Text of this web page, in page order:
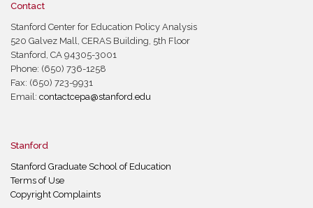
Contact
Stanford Center for Education Policy Analysis
520 Galvez Mall, CERAS Building, 5th Floor
Stanford, CA 94305-3001
Phone: (650) 736-1258
Fax: (650) 723-9931
Email: contactcepa@stanford.edu
Stanford
Stanford Graduate School of Education
Terms of Use
Copyright Complaints